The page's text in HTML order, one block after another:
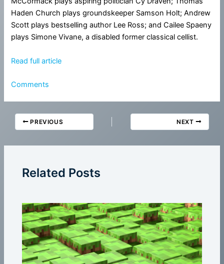
Haden Church plays groundskeeper Samson Holt; Andrew
Scott plays bestselling author Lee Ross; and Cailee Spaeny
plays Simone Vivane, a disabled former classical cellist.
Read full article
Comments
PREVIOUS NEXT
Related Posts